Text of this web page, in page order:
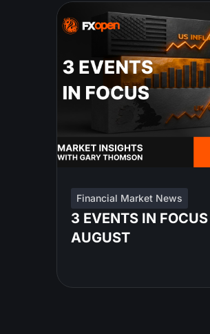
Financial Market News
3 EVENTS IN
AUGUST